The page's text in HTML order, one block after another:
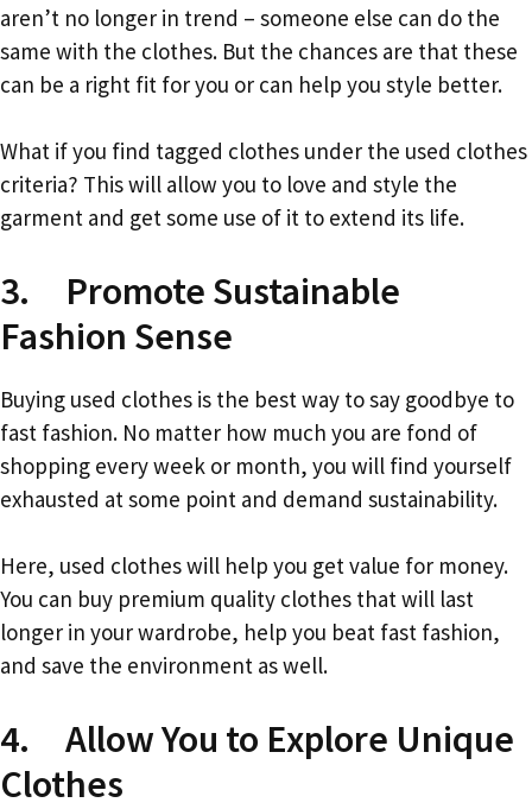
aren’t no longer in trend – someone else can do the
same with the clothes. But the chances are that these
can be a right fit for you or can help you style better.
What if you find tagged clothes under the used clothes
criteria? This will allow you to love and style the
garment and get some use of it to extend its life.
3. Promote Sustainable
Fashion Sense
Buying used clothes is the best way to say goodbye to
fast fashion. No matter how much you are fond of
shopping every week or month, you will find yourself
exhausted at some point and demand sustainability.
Here, used clothes will help you get value for money.
You can buy premium quality clothes that will last
longer in your wardrobe, help you beat fast fashion,
and save the environment as well.
4. Allow You to Explore Unique
Clothes